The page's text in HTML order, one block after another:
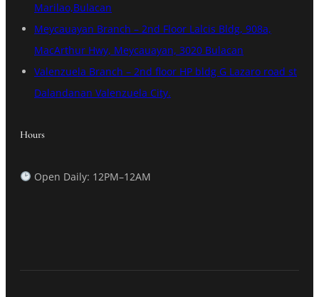
Marilao,Bulacan
Meycauayan Branch – 2nd Floor Lalcis Bldg, 908a,
MacArthur Hwy, Meycauayan, 3020 Bulacan
Valenzuela Branch – 2nd floor HP bldg G Lazaro road st
Dalandanan Valenzuela City.
Hours
Open Daily: 12PM–12AM